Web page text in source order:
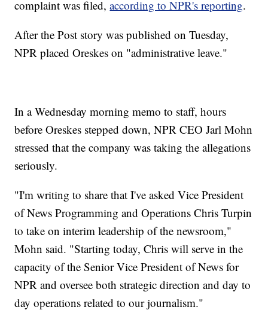
complaint was filed,according to NPR's reporting.
After the Post story was published on Tuesday,
NPR placed Oreskes on "administrative leave."
In a Wednesday morning memo to staff, hours
before Oreskes stepped down, NPR CEO Jarl Mohn
stressed that the company was taking the allegations
seriously.
"I'm writing to share that I've asked Vice President
of News Programming and Operations Chris Turpin
to take on interim leadership of the newsroom,"
Mohn said. "Starting today, Chris will serve in the
capacity of the Senior Vice President of News for
NPR and oversee both strategic direction and day to
day operations related to our journalism."